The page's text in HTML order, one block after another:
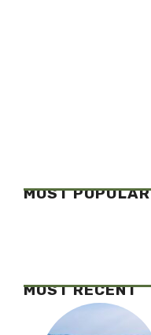
MOST POPULAR
MOST RECENT